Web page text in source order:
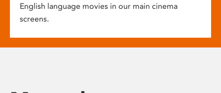
English language movies in our main cinema
screens.